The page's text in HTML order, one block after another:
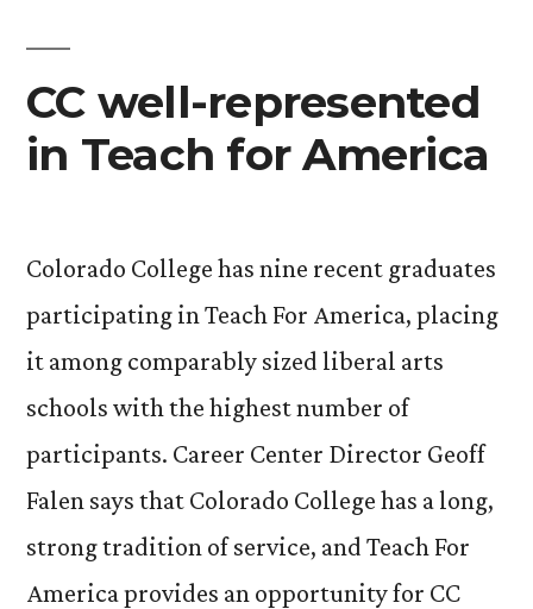
CC well-represented
in Teach for America
Colorado College has nine recent graduates
participating in Teach For America, placing
it among comparably sized liberal arts
schools with the highest number of
participants. Career Center Director Geoff
Falen says that Colorado College has a long,
strong tradition of service, and Teach For
America provides an opportunity for CC